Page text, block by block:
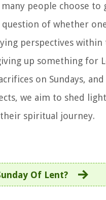
people choose to
of whether
perspectives
up something for
on Sundays,
we aim to shed
spiritual journey.
Of Lent?